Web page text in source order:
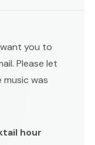
you to
Please let
was
hour